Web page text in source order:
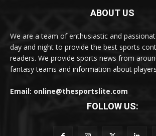
ABOUT US
We are a team of enthusiastic and
day and night to provide the best sports
readers. We provide sports news from
fantasy teams and information about
Email: online@thesportslite.com
FOLLOW US: